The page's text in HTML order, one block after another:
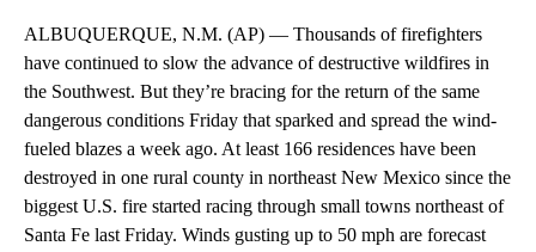
ALBUQUERQUE, N.M. (AP) — Thousands of firefighters
have continued to slow the advance of destructive wildfires in
the Southwest. But they’re bracing for the return of the same
dangerous conditions Friday that sparked and spread the wind-
fueled blazes a week ago. At least 166 residences have been
destroyed in one rural county in northeast New Mexico since the
biggest U.S. fire started racing through small towns northeast of
Santa Fe last Friday. Winds gusting up to 50 mph are forecast